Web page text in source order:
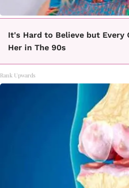
It's Hard to Believe but Every
Her in The 90s
Rank Upwards